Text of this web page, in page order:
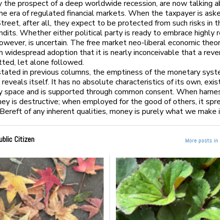
the prospect of a deep worldwide recession, are now talking
era of regulated financial markets. When the taxpayer is
after all, they expect to be protected from such risks in
Whether either political party is ready to embrace highly
is uncertain. The free market neo-liberal economic
widespread adoption that it is nearly inconceivable that a
let alone followed.
in previous columns, the emptiness of the monetary
itself. It has no absolute characteristics of its own,
space and is supported through common consent. When
is destructive; when employed for the good of others, it
of any inherent qualities, money is purely what we make
Citizen More posts in